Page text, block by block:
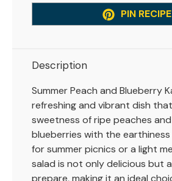
PIN RECIPE
Description
Summer Peach and Blueberry
refreshing and vibrant dish
sweetness of ripe peaches
blueberries with the
for summer picnics or a light
salad is not only delicious but